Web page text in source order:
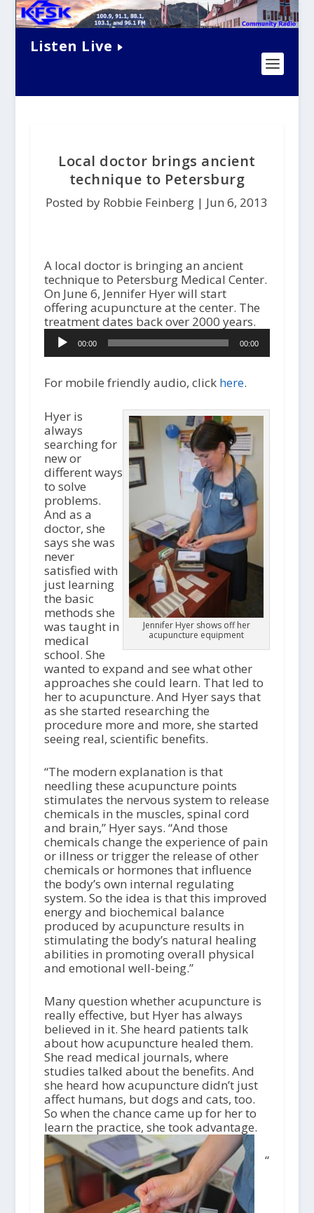
Listen Live
Local doctor brings ancient
technique to Petersburg
Posted by Robbie Feinberg | Jun 6, 2013
A local doctor is bringing an ancient
technique to Petersburg Medical Center.
On June 6, Jennifer Hyer will start
offering acupuncture at the center. The
treatment dates back over 2000 years.A
d
a
00:00 00:00
For mobile friendly audio, click here.
Jennifer Hyer shows off her
acupuncture equipment
Hyer is
always
searching for
new or
different ways
to solve
problems.
And as a
doctor, she
says she was
never
satisfied with
just learning
the basic
methods she
was taught in
medical
school. She
wanted to expand and see what other
approaches she could learn. That led to
her to acupuncture. And Hyer says that
as she started researching the
procedure more and more, she started
seeing real, scientific benefits.
“The modern explanation is that
needling these acupuncture points
stimulates the nervous system to release
chemicals in the muscles, spinal cord
and brain,” Hyer says. “And those
chemicals change the experience of pain
or illness or trigger the release of other
chemicals or hormones that influence
the body’s own internal regulating
system. So the idea is that this improved
energy and biochemical balance
produced by acupuncture results in
stimulating the body’s natural healing
abilities in promoting overall physical
and emotional well-being.”
Many question whether acupuncture is
really effective, but Hyer has always
believed in it. She heard patients talk
about how acupuncture healed them.
She read medical journals, where
studies talked about the benefits. And
she heard how acupuncture didn’t just
affect humans, but dogs and cats, too.
So when the chance came up for her to
learn the practice, she took advantage.
“